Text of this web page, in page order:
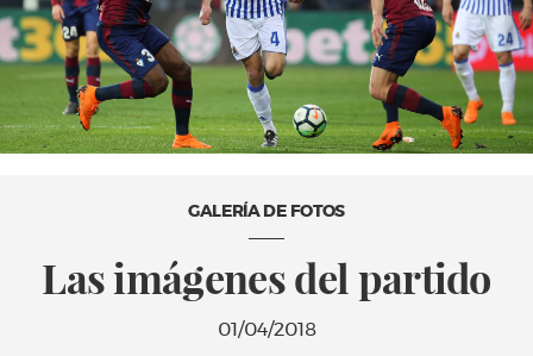
GALERÍA DE FOTOS
Las imágenes del partido
01/04/2018